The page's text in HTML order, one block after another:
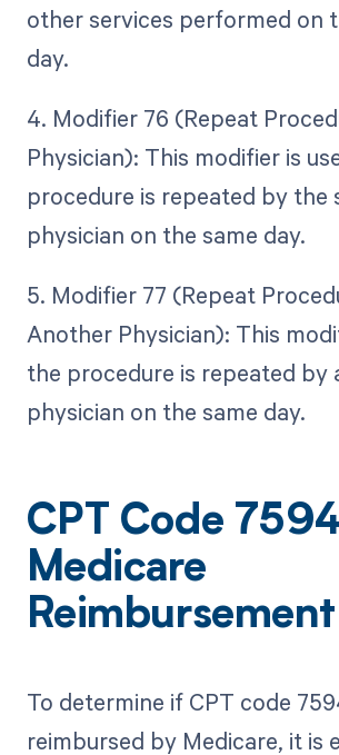
other services performed on
day.
4. Modifier 76 (Repeat
Physician): This modifier is
procedure is repeated by the
physician on the same day.
5. Modifier 77 (Repeat
Another Physician): This
the procedure is repeated by
physician on the same day.
CPT Code
Medicare
Reimbursement
To determine if CPT code
reimbursed by Medicare, it is